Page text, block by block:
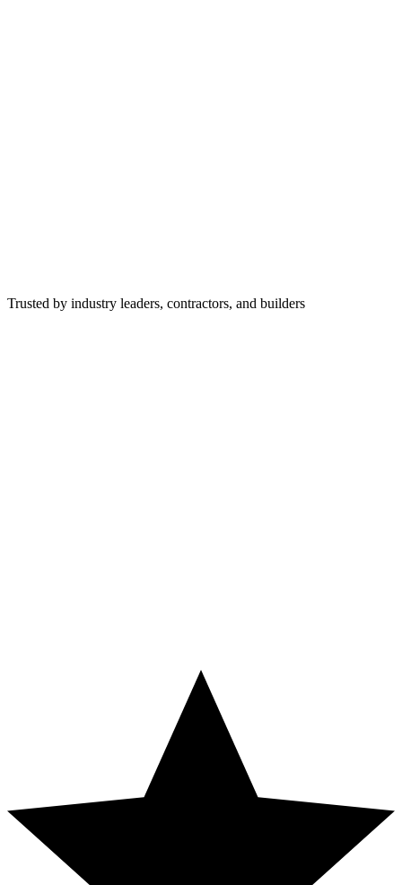
Trusted by industry leaders, contractors, and builders